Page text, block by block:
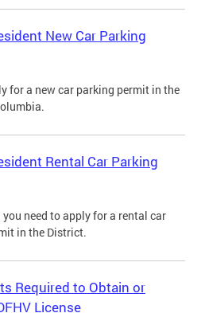
New Car Parking
for a new car parking permit in the
Rental Car Parking
need to apply for a rental car
in the District.
Required to Obtain or
License